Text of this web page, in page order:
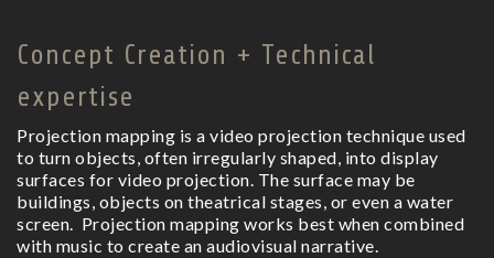
Concept Creation + Technical
expertise
Projection mapping is a video projection technique used
to turn objects, often irregularly shaped, into display
surfaces for video projection. The surface may be
buildings, objects on theatrical stages, or even a water
screen. Projection mapping works best when combined
with music to create an audiovisual narrative.